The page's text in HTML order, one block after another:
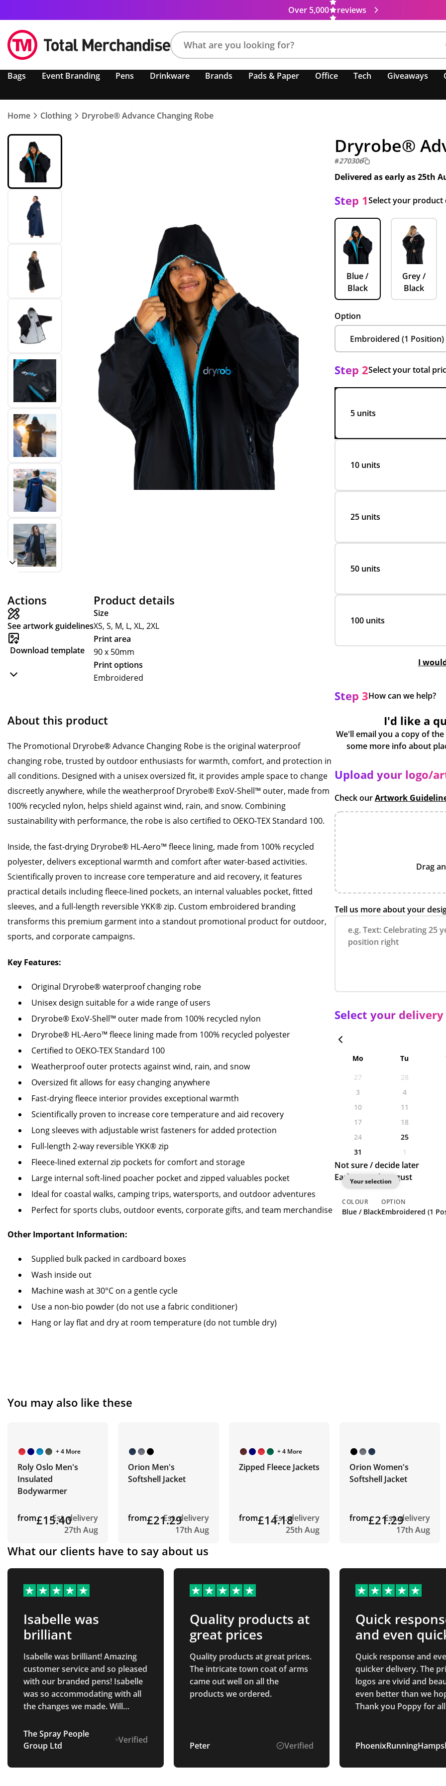
Over 5,000 reviews
product,
colour,
keyword
or
Bags Event Branding Pens Drinkware Brands Pads & Paper Office Tech Giveaways
Home Clothing Dryrobe® Advance Changing Robe
Actions
See artwork guidelines
Download template
Product details
Size
XS, S, M, L, XL, 2XL
Print area
90 x 50mm
Print options
Embroidered
About this product
The Promotional Dryrobe® Advance Changing Robe is the original waterproof
changing robe, trusted by outdoor enthusiasts for warmth, comfort, and protection in
all conditions. Designed with a unisex oversized fit, it provides ample space to change
discreetly anywhere, while the weatherproof Dryrobe® ExoV-Shell™ outer, made from
100% recycled nylon, helps shield against wind, rain, and snow. Combining
sustainability with performance, the robe is also certified to OEKO-TEX Standard 100.
Inside, the fast-drying Dryrobe® HL-Aero™ fleece lining, made from 100% recycled
polyester, delivers exceptional warmth and comfort after water-based activities.
Scientifically proven to increase core temperature and aid recovery, it features
practical details including fleece-lined pockets, an internal valuables pocket, fitted
sleeves, and a full-length reversible YKK® zip. Custom embroidered branding
transforms this premium garment into a standout promotional product for outdoor,
sports, and corporate campaigns.
Key Features:
Original Dryrobe® waterproof changing robe
Unisex design suitable for a wide range of users
Dryrobe® ExoV-Shell™ outer made from 100% recycled nylon
Dryrobe® HL-Aero™ fleece lining made from 100% recycled polyester
Certified to OEKO-TEX Standard 100
Weatherproof outer protects against wind, rain, and snow
Oversized fit allows for easy changing anywhere
Fast-drying fleece interior provides exceptional warmth
Scientifically proven to increase core temperature and aid recovery
Long sleeves with adjustable wrist fasteners for added protection
Full-length 2-way reversible YKK® zip
Fleece-lined external zip pockets for comfort and storage
Large internal soft-lined poacher pocket and zipped valuables pocket
Ideal for coastal walks, camping trips, watersports, and outdoor adventures
Perfect for sports clubs, outdoor events, corporate gifts, and team merchandise
Other Important Information:
Supplied bulk packed in cardboard boxes
Wash inside out
Machine wash at 30°C on a gentle cycle
Use a non-bio powder (do not use a fabric conditioner)
Hang or lay flat and dry at room temperature (do not tumble dry)
Dryrobe®
#270306
Delivered as early as25th
Step 1Select your product
Blue /
Black
Grey /
Black
Option
Step 2Select your total
5 units
10 units
25 units
50 units
100 units
I
Step 3How can we help?
I'd like a
We'll email you a copy of
Upload your logo/
Check ourArtwork
Drag
Tell us more about your
Select your
Mo
Tu
27
28
3
4
10
11
17
18
24
25
31
1
Not sure / decide later
Earliest: 25th August
Your selection
COLOUR
Blue / Black
OPTION
Embroidered (1
You may also like these
+ 4 More
Roly Oslo Men's
Insulated
Bodywarmer
from£15.40
Est. delivery
27th Aug
Orion Men's
Softshell Jacket
from£21.29
Est. delivery
17th Aug
+ 4 More
Zipped Fleece Jackets
from£14.18
Est. delivery
25th Aug
Orion Women's
Softshell Jacket
from£21.29
Est. delivery
17th Aug
What our clients have to say about us
Isabelle was
brilliant
Isabelle was brilliant! Amazing
customer service and so pleased
with our branded pens! Isabelle
was so accommodating with all
the changes we made. Will
future.
The Spray People
Group Ltd
Verified
Quality products at
great prices
Quality products at great prices.
The intricate town coat of arms
came out well on all the
products we ordered.
Peter Verified
Quick
and even
Quick response and
quicker delivery. The printed
logos are vivid and
even better than we
Thank you Poppy for
easy process.